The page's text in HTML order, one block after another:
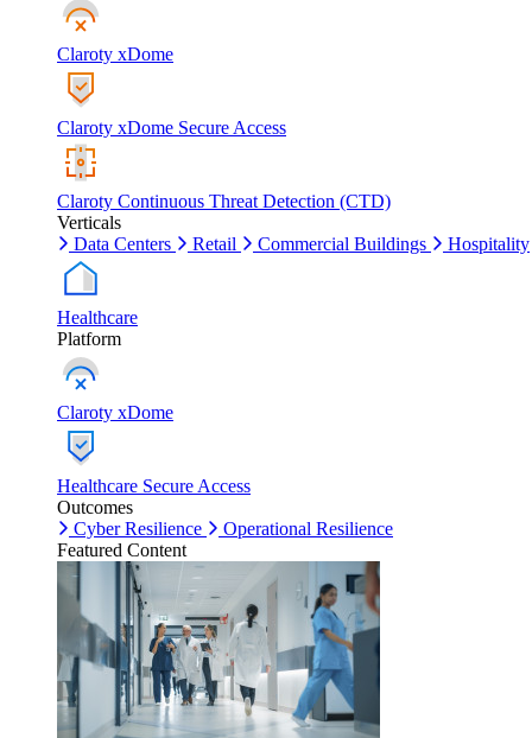
Claroty xDome
Claroty xDome Secure Access
Claroty Continuous Threat Detection (CTD)
Verticals
Data Centers
Retail Commercial Buildings Hospitality
Healthcare
Platform
Claroty xDome
Healthcare Secure Access
Outcomes
Cyber Resilience
Operational Resilience
Featured Content